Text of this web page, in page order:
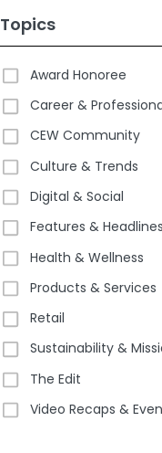
Topics
Award Honoree
Career &
CEW Community
Culture & Trends
Digital & Social
Features & Headlines
Health & Wellness
Products & Services
Retail
Sustainability &
The Edit
Video Recaps &